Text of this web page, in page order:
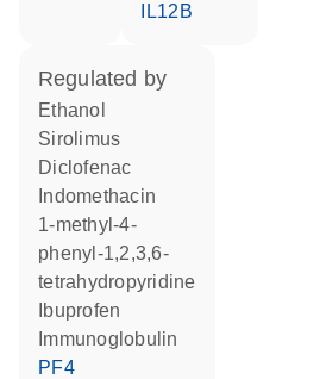
IL12B
regulated by
ethanol
sirolimus
diclofenac
indomethacin
1-methyl-4-
phenyl-1,2,3,6-
tetrahydropyridine
ibuprofen
Immunoglobulin
PF4